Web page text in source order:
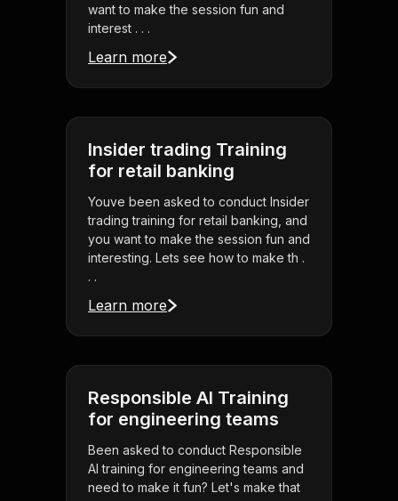
want to make the session fun and
interest . . .
Learn more
Insider trading Training
for retail banking
Youve been asked to conduct Insider
trading training for retail banking, and
you want to make the session fun and
interesting. Lets see how to make th .
. .
Learn more
Responsible AI Training
for engineering teams
Been asked to conduct Responsible
AI training for engineering teams and
need to make it fun? Let's make that